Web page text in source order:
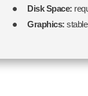
Disk Space:
Graphics: